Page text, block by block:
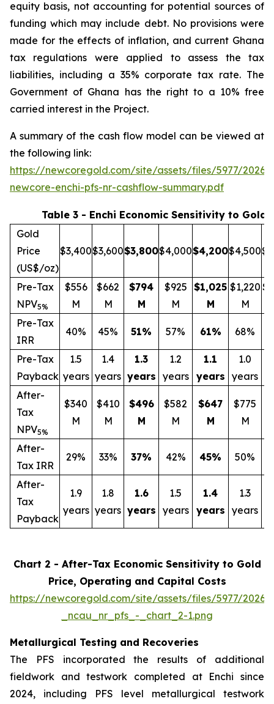
equity basis, not accounting for potential sources of
funding which may include debt. No provisions were
made for the effects of inflation, and current Ghana
tax regulations were applied to assess the tax
liabilities, including a 35% corporate tax rate. The
Government of Ghana has the right to a 10% free
carried interest in the Project.
A summary of the cash flow model can be viewed at
the following link:
https://newcoregold.com/site/assets/files/5977/
newcore-enchi-pfs-nr-cashflow-summary.pdf
Table 3 - Enchi Economic Sensitivity to Gold
Gold
Price
(US$/oz)
$3,400$3,600$3,800$4,000$4,200$4,500
Pre-Tax
NPV5%
$556
M
$662
M
$794
M
$925
M
$1,025
M
$1,220
M
Pre-Tax
IRR
40% 45% 51% 57% 61% 68%
Pre-Tax
Payback
1.5
years
1.4
years
1.3
years
1.2
years
1.1
years
1.0
years
After-
Tax
NPV5%
$340
M
$410
M
$496
M
$582
M
$647
M
$775
M
After-
Tax IRR
29% 33% 37% 42% 45% 50%
After-
Tax
Payback
1.9
years
1.8
years
1.6
years
1.5
years
1.4
years
1.3
years
Chart 2 - After-Tax Economic Sensitivity to Gold
Price, Operating and Capital Costs
https://newcoregold.com/site/assets/files/5977/
_ncau_nr_pfs_-_chart_2-1.png
Metallurgical Testing and Recoveries
The PFS incorporated the results of additional
fieldwork and testwork completed at Enchi since
2024, including PFS level metallurgical testwork